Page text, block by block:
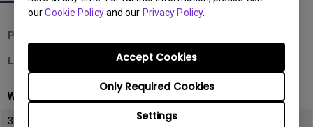
ourCookie Policyand our Privacy Policy.
Settings
Only Required Cookies
Accept Cookies
Product / Accessories
LCD Monitors
Warranty period
39 months from the date of manufacturing or 36 months from